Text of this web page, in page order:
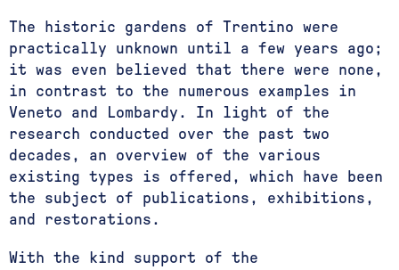
The historic gardens of Trentino were
practically unknown until a few years ago;
it was even believed that there were none,
in contrast to the numerous examples in
Veneto and Lombardy. In light of the
research conducted over the past two
decades, an overview of the various
existing types is offered, which have been
the subject of publications, exhibitions,
and restorations.
With the kind support of the